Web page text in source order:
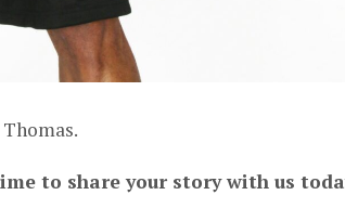
to share your story with us